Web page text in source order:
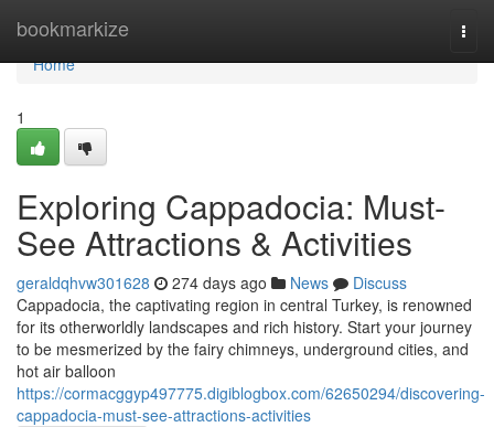
bookmarkize
Home
Home
1
Exploring Cappadocia: Must-
See Attractions & Activities
geraldqhvw301628 274 days ago News
Discuss
Cappadocia, the captivating region in central Turkey, is renowned
for its otherworldly landscapes and rich history. Start your journey
to be mesmerized by the fairy chimneys, underground cities, and
hot air balloon
https://cormacggyp497775.digiblogbox.com/62650294/discovering-
cappadocia-must-see-attractions-activities